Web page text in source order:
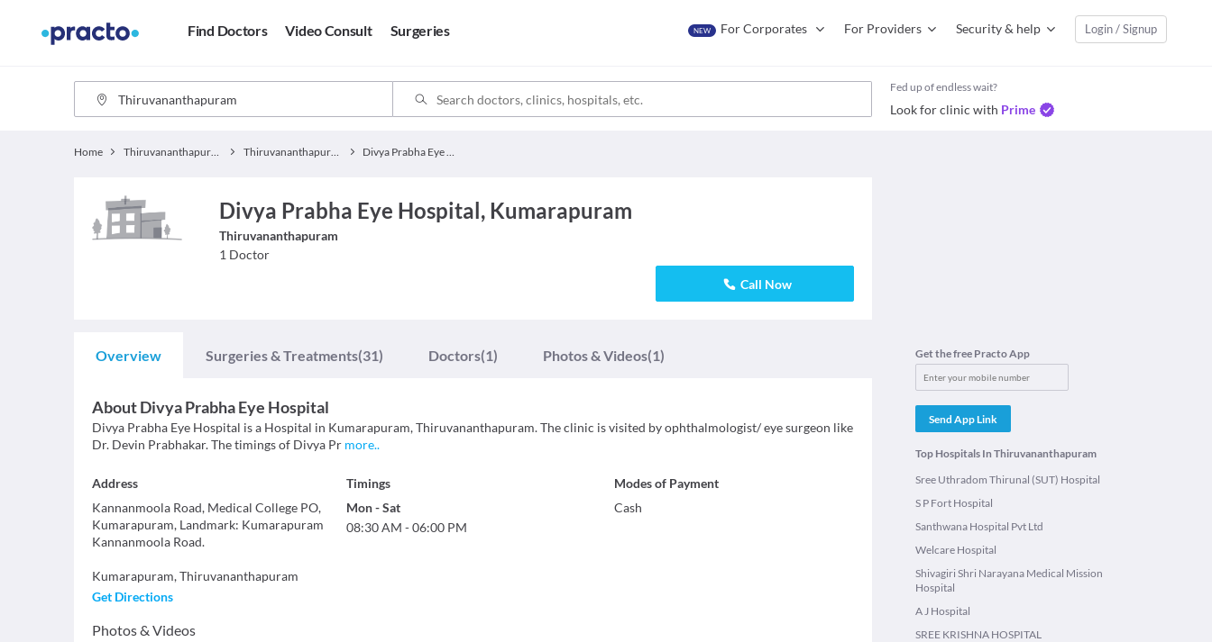
Find Doctors Video Consult Surgeries NEW For Corporates For Providers Security & help Login / Signup
Fed up of endless wait?
Look for clinic with Prime
Home Thiruvananthapuram Thiruvananthapuram Hospitals Divya Prabha Eye Hospital
Divya Prabha Eye Hospital, Kumarapuram
Thiruvananthapuram
1 Doctor
Call Now
Overview Surgeries & Treatments(31) Doctors(1) Photos & Videos(1)
AboutDivya Prabha Eye Hospital
Divya Prabha Eye Hospital is a Hospital in Kumarapuram, Thiruvananthapuram. The clinic is visited by ophthalmologist/ eye surgeon like
Dr. Devin Prabhakar. The timings of Divya Pr more..
Address
Kannanmoola Road, Medical College PO,
Kumarapuram, Landmark: Kumarapuram
Kannanmoola Road.
Kumarapuram,Thiruvananthapuram
Get Directions
Photos & Videos
Timings
Mon-Sat
08:30 AM -06:00 PM
Modes of Payment
Cash
Get the free Practo App
Send App Link
Top Hospitals In Thiruvananthapuram
Sree Uthradom Thirunal (SUT) Hospital
S P Fort Hospital
Santhwana Hospital Pvt Ltd
Welcare Hospital
Shivagiri Shri Narayana Medical Mission
Hospital
A J Hospital
SREE KRISHNA HOSPITAL